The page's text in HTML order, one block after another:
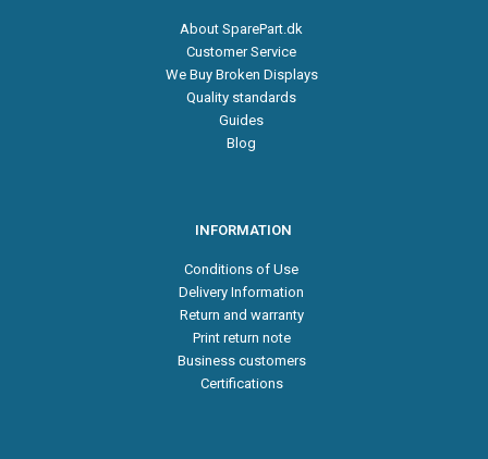
About SparePart.dk
Customer Service
We Buy Broken Displays
Quality standards
Guides
Blog
INFORMATION
Conditions of Use
Delivery Information
Return and warranty
Print return note
Business customers
Certifications